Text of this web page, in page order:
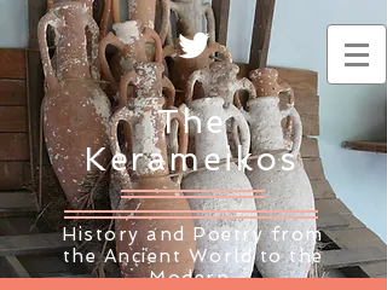
The
Kerameikos
History and Poetry from
the Ancient World to the
Modern